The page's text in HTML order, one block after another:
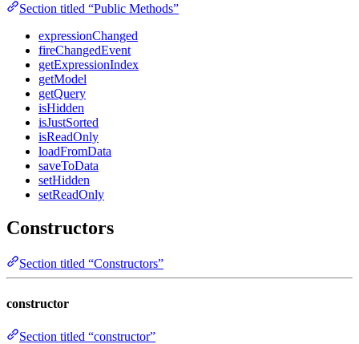
Section titled “Public Methods”
expressionChanged
fireChangedEvent
getExpressionIndex
getModel
getQuery
isHidden
isJustSorted
isReadOnly
loadFromData
saveToData
setHidden
setReadOnly
Constructors
Section titled “Constructors”
constructor
Section titled “constructor”